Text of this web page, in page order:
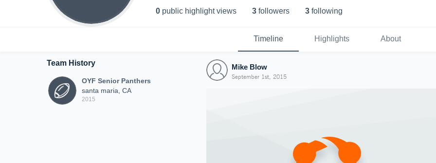
0 public highlight views 3 followers 3 following
Timeline Highlights About
Team History
OYF Senior Panthers
santa maria, CA
2015
Mike Blow
September 1st, 2015